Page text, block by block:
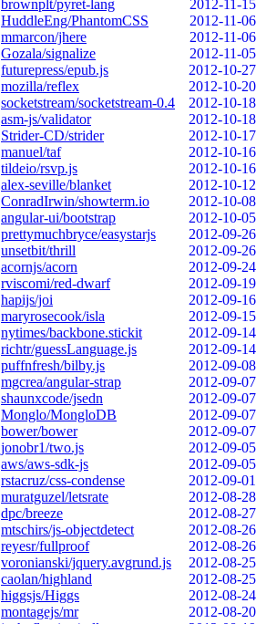
brownplt/pyret-lang
2012-11-15
HuddleEng/PhantomCSS
2012-11-06
mmarcon/jhere
2012-11-06
Gozala/signalize
2012-11-05
futurepress/epub.js
2012-10-27
mozilla/reflex
2012-10-20
socketstream/socketstream-0.4
2012-10-18
asm-js/validator
2012-10-18
Strider-CD/strider
2012-10-17
manuel/taf
2012-10-16
tildeio/rsvp.js
2012-10-16
alex-seville/blanket
2012-10-12
ConradIrwin/showterm.io
2012-10-08
angular-ui/bootstrap
2012-10-05
prettymuchbryce/easystarjs
2012-09-26
unsetbit/thrill
2012-09-26
acornjs/acorn
2012-09-24
rviscomi/red-dwarf
2012-09-19
hapijs/joi
2012-09-16
maryrosecook/isla
2012-09-15
nytimes/backbone.stickit
2012-09-14
richtr/guessLanguage.js
2012-09-14
puffnfresh/bilby.js
2012-09-08
mgcrea/angular-strap
2012-09-07
shaunxcode/jsedn
2012-09-07
Monglo/MongloDB
2012-09-07
bower/bower
2012-09-07
jonobr1/two.js
2012-09-05
aws/aws-sdk-js
2012-09-05
rstacruz/css-condense
2012-09-01
muratguzel/letsrate
2012-08-28
dpc/breeze
2012-08-27
mtschirs/js-objectdetect
2012-08-26
reyesr/fullproof
2012-08-26
voronianski/jquery.avgrund.js
2012-08-25
caolan/highland
2012-08-25
higgsjs/Higgs
2012-08-24
montagejs/mr
2012-08-20